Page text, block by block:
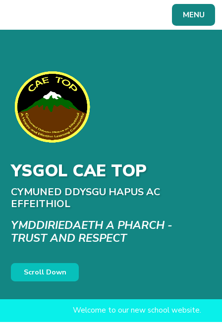
MENU
YSGOL CAE TOP
CYMUNED DDYSGU HAPUS AC
EFFEITHIOL
YMDDIRIEDAETH A PHARCH -
TRUST AND RESPECT
Scroll Down
Welcome to our new school website.